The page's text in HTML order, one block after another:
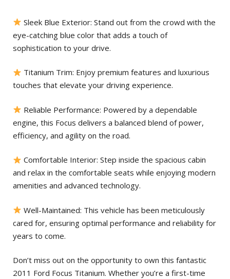
Sleek Blue Exterior: Stand out from the crowd with the
eye-catching blue color that adds a touch of
sophistication to your drive.
Titanium Trim: Enjoy premium features and luxurious
touches that elevate your driving experience.
Reliable Performance: Powered by a dependable
engine, this Focus delivers a balanced blend of power,
efficiency, and agility on the road.
Comfortable Interior: Step inside the spacious cabin
and relax in the comfortable seats while enjoying modern
amenities and advanced technology.
Well-Maintained: This vehicle has been meticulously
cared for, ensuring optimal performance and reliability for
years to come.
Don’t miss out on the opportunity to own this fantastic
2011 Ford Focus Titanium. Whether you’re a first-time